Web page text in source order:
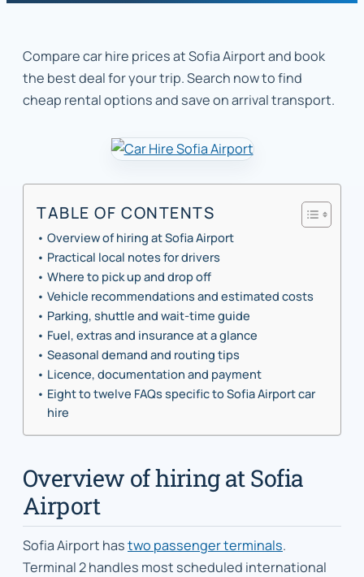
Compare car hire prices at Sofia Airport and book
the best deal for your trip. Search now to find
cheap rental options and save on arrival transport.
TABLE OF CONTENTS
Overview of hiring at Sofia Airport
Practical local notes for drivers
Where to pick up and drop off
Vehicle recommendations and estimated costs
Parking, shuttle and wait-time guide
Fuel, extras and insurance at a glance
Seasonal demand and routing tips
Licence, documentation and payment
Eight to twelve FAQs specific to Sofia Airport car
hire
Overview of hiring at Sofia
Airport
Sofia Airport hastwo passenger terminals.
Terminal 2 handles most scheduled international